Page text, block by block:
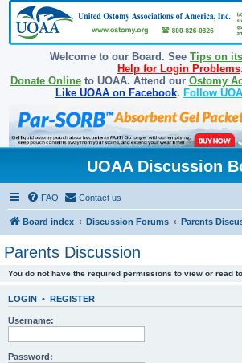
Welcome to our Board. See Tips on
Help for Login Problems.
Donate Onlineto UOAA. Attend our Ostomy
Like UOAA on Facebook. Follow
UOAA Discussion
FAQ Contact us
Board index Discussion Forums Parents
Parents Discussion
You do not have the required permissions to view or read
LOGIN • REGISTER
Username:
Password: